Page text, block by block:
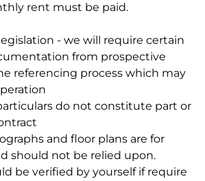
rent must be paid.
- we will require certain
from prospective
referencing process which may
do not constitute part or
and floor plans are for
should not be relied upon.
be verified by yourself if require